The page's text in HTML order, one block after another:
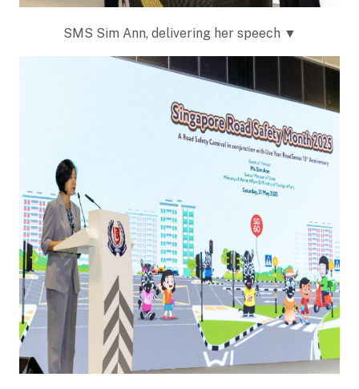
SMS Sim Ann, delivering her speech ▼